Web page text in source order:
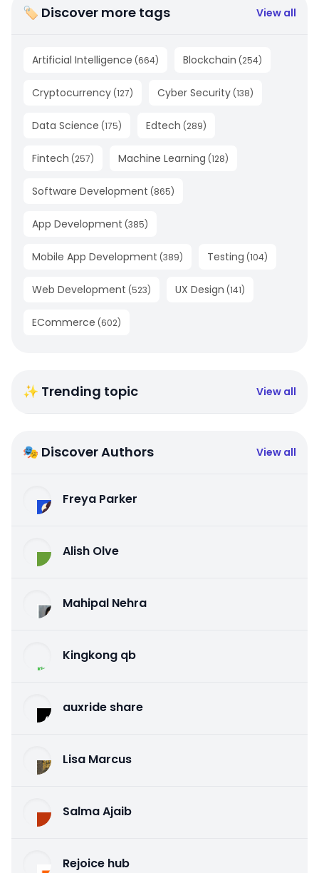
🏷 Discover more tags View all
Artificial Intelligence (664) Blockchain (254)
Cryptocurrency (127) Cyber Security (138)
Data Science (175) Edtech (289)
Fintech (257) Machine Learning (128)
Software Development (865)
App Development (385)
Mobile App Development (389) Testing (104)
Web Development (523) UX Design (141)
ECommerce (602)
✨ Trending topic View all
🎭 Discover Authors View all
Freya Parker
Alish Olve
Mahipal Nehra
Kingkong qb
auxride share
Lisa Marcus
Salma Ajaib
Rejoice hub